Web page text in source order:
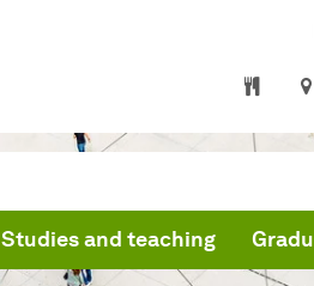
Studies and teaching